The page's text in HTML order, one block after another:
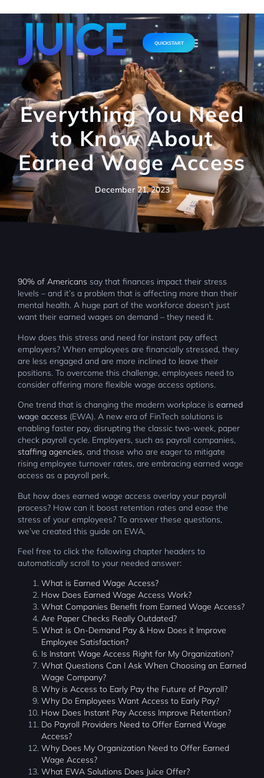
QUICKSTART
Everything You Need
to Know About
Earned Wage Access
December 21, 2023
90% of Americans say that finances impact their stress
levels – and it’s a problem that is affecting more than their
mental health. A huge part of the workforce doesn’t just
want their earned wages on demand – they need it.
How does this stress and need for instant pay affect
employers? When employees are financially stressed, they
are less engaged and are more inclined to leave their
positions. To overcome this challenge, employees need to
consider offering more flexible wage access options.
One trend that is changing the modern workplace is earned
wage access (EWA). A new era of FinTech solutions is
enabling faster pay, disrupting the classic two-week, paper
check payroll cycle. Employers, such as payroll companies,
staffing agencies, and those who are eager to mitigate
rising employee turnover rates, are embracing earned wage
access as a payroll perk.
But how does earned wage access overlay your payroll
process? How can it boost retention rates and ease the
stress of your employees? To answer these questions,
we’ve created this guide on EWA.
Feel free to click the following chapter headers to
automatically scroll to your needed answer:
What is Earned Wage Access?
How Does Earned Wage Access Work?
What Companies Benefit from Earned Wage Access?
Are Paper Checks Really Outdated?
What is On-Demand Pay & How Does it Improve
Employee Satisfaction?
Is Instant Wage Access Right for My Organization?
What Questions Can I Ask When Choosing an Earned
Wage Company?
Why is Access to Early Pay the Future of Payroll?
Why Do Employees Want Access to Early Pay?
How Does Instant Pay Access Improve Retention?
Do Payroll Providers Need to Offer Earned Wage
Access?
Why Does My Organization Need to Offer Earned
Wage Access?
What EWA Solutions Does Juice Offer?